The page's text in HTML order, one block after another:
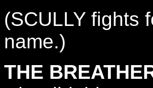
(SCULLY fights
name.)
THE